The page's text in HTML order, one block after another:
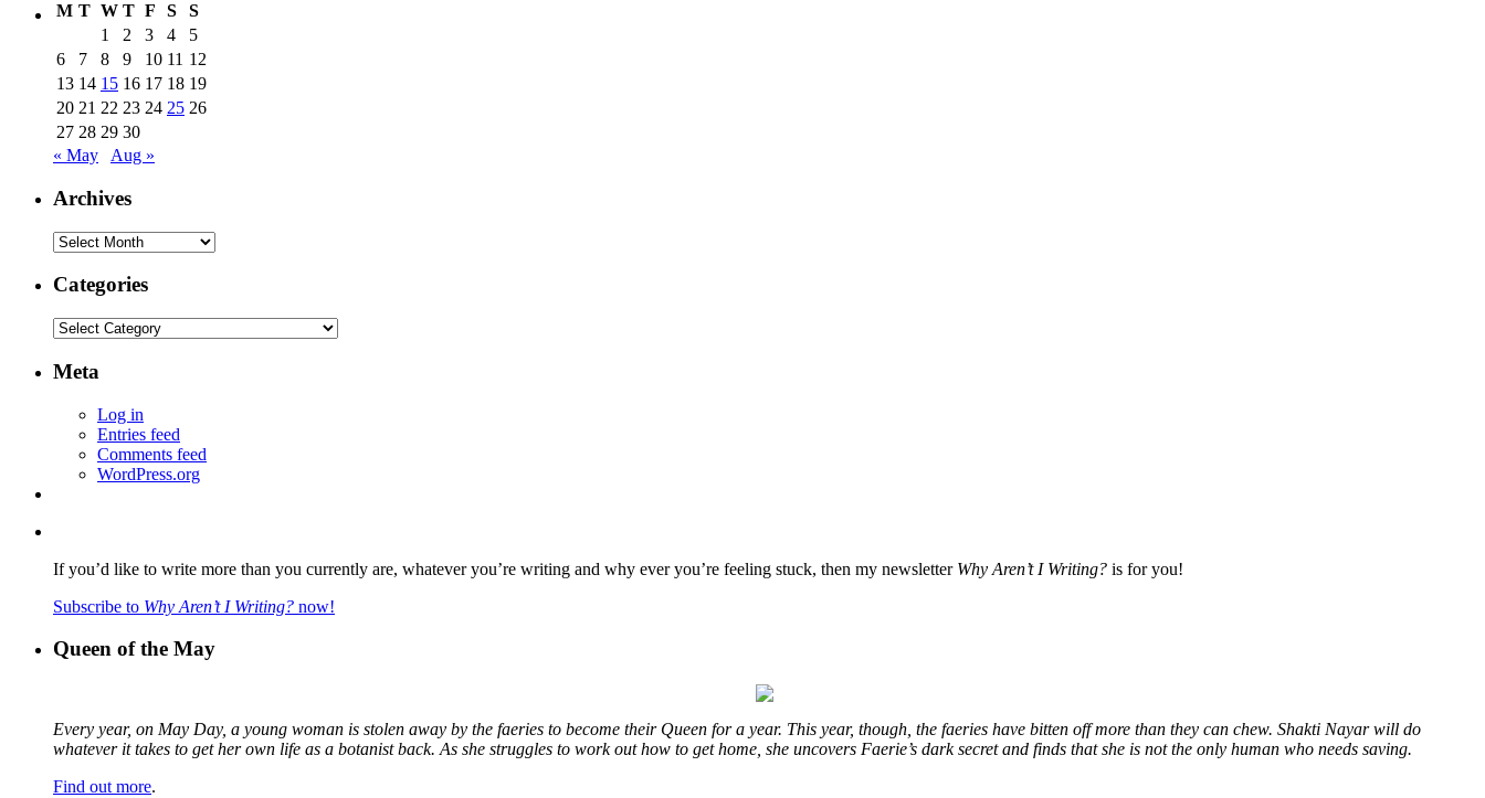
M T W T F S
S
1
2 3 4
5
6
7 8 9 10 11 12
13 14 15 16 17 18 19
20 21 22 23 24 25 26
27 28 29 30
« May
Aug »
Archives
Archives
Categories
Categories
Meta
Log in
Entries feed
Comments feed
WordPress.org
If you’d like to write more than you currently are, whatever you’re writing and why ever you’re feeling stuck, then my newsletter Why Aren’t I Writing? is for you!
Subscribe to Why Aren’t I Writing? now!
Queen of the May
Every year, on May Day, a young woman is stolen away by the faeries to become their Queen for a year. This year, though, the faeries have bitten off more than they can chew. Shakti Nayar will do
whatever it takes to get her own life as a botanist back. As she struggles to work out how to get home, she uncovers Faerie’s dark secret and finds that she is not the only human who needs saving.
Find out more.